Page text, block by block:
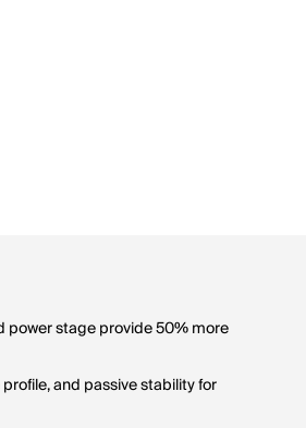
power stage provide 50% more
and passive stability for